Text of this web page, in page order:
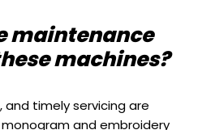
maintenance
machines?
and timely servicing are
and embroidery